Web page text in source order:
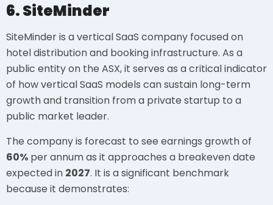
6. SiteMinder
SiteMinder is a vertical SaaS company focused on
hotel distribution and booking infrastructure. As a
public entity on the ASX, it serves as a critical indicator
of how vertical SaaS models can sustain long-term
growth and transition from a private startup to a
public market leader.
The company is forecast to see earnings growth of
60% per annum as it approaches a breakeven date
expected in 2027. It is a significant benchmark
because it demonstrates: